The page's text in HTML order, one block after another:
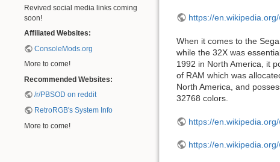
Revived social media links coming
soon!
Affiliated Websites:
ConsoleMods.org
More to come!
Recommended Websites:
/r/PBSOD on reddit
RetroRGB's System Info
More to come!
https://
When it comes to the
while the 32X was
1992 in North America, it
of RAM which was
North America, and
32768 colors.
https://
https://